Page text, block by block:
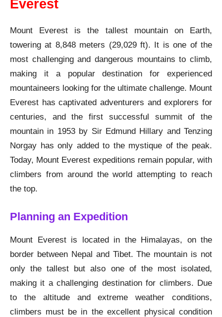
Everest
Mount Everest is the tallest mountain on Earth,
towering at 8,848 meters (29,029 ft). It is one of the
most challenging and dangerous mountains to climb,
making it a popular destination for experienced
mountaineers looking for the ultimate challenge. Mount
Everest has captivated adventurers and explorers for
centuries, and the first successful summit of the
mountain in 1953 by Sir Edmund Hillary and Tenzing
Norgay has only added to the mystique of the peak.
Today, Mount Everest expeditions remain popular, with
climbers from around the world attempting to reach
the top.
Planning an Expedition
Mount Everest is located in the Himalayas, on the
border between Nepal and Tibet. The mountain is not
only the tallest but also one of the most isolated,
making it a challenging destination for climbers. Due
to the altitude and extreme weather conditions,
climbers must be in the excellent physical condition